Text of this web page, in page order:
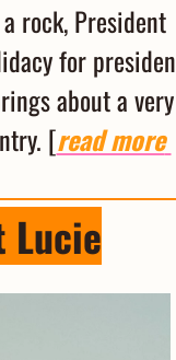
rock, President
for
about a very
[read more
Lucie